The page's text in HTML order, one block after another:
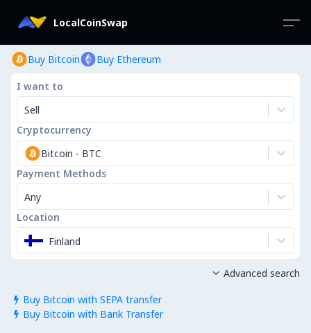
LocalCoinSwap
Buy Bitcoin Buy Ethereum
I want to
Sell
Cryptocurrency
Bitcoin - BTC
Payment Methods
Any
Location
Finland
 Buy Bitcoin with SEPA transfer
 Buy Bitcoin with Bank Transfer
 Advanced search